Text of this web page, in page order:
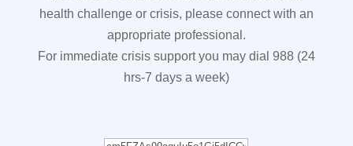
health challenge or crisis, please connect with an
appropriate professional.
For immediate crisis support you may dial 988 (24
hrs-7 days a week)